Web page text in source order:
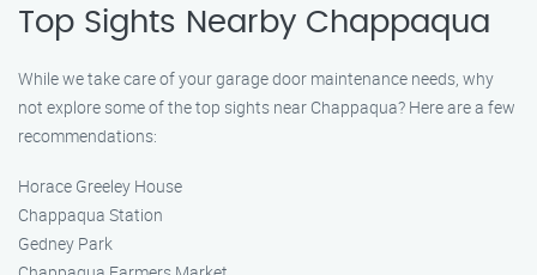
Top Sights Nearby Chappaqua
While we take care of your garage door maintenance needs, why
not explore some of the top sights near Chappaqua? Here are a few
recommendations:
Horace Greeley House
Chappaqua Station
Gedney Park